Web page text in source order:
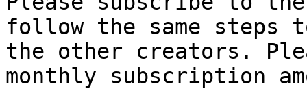
follow the same steps
the other creators.
monthly subscription